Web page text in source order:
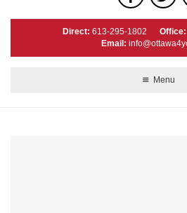
Direct: 613-295-1802 Office:
Email:
Menu